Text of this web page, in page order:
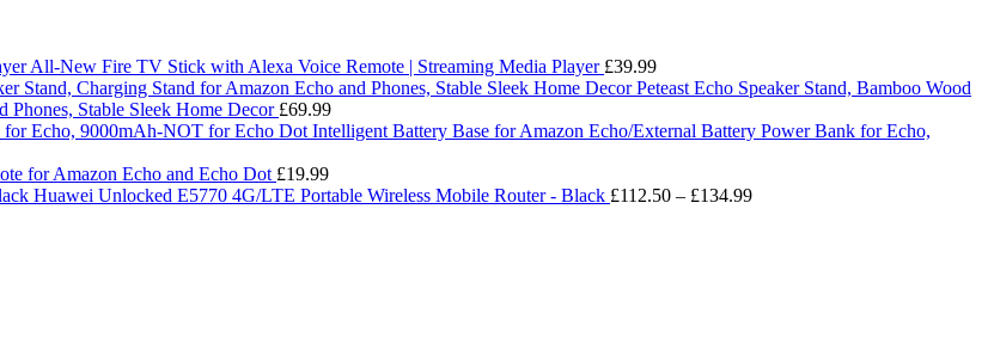
All-New Fire TV Stick with Alexa Voice Remote | Streaming Media Player £39.99
Peteast Echo Speaker Stand, Bamboo Wood
Phones, Stable Sleek Home Decor £69.99
Intelligent Battery Base for Amazon Echo/External Battery Power Bank for Echo,
for Amazon Echo and Echo Dot £19.99
Huawei Unlocked E5770 4G/LTE Portable Wireless Mobile Router - Black £112.50 – £134.99Price